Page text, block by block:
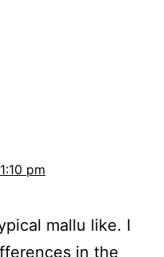
pm
mallu like. I
in the